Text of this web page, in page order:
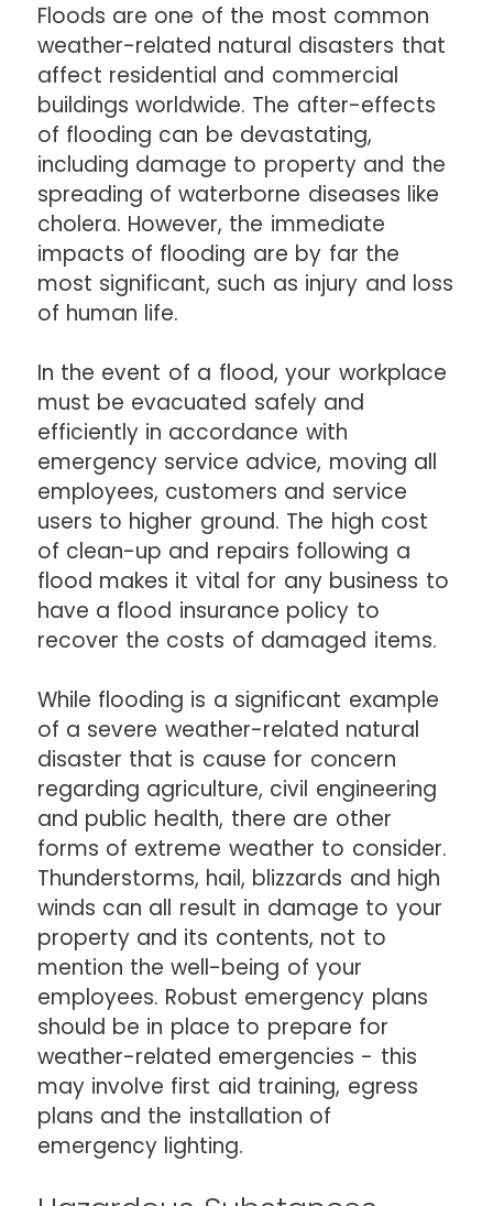
Floods are one of the most common
weather-related natural disasters that
affect residential and commercial
buildings worldwide. The after-effects
of flooding can be devastating,
including damage to property and the
spreading of waterborne diseases like
cholera. However, the immediate
impacts of flooding are by far the
most significant, such as injury and loss
of human life.
In the event of a flood, your workplace
must be evacuated safely and
efficiently in accordance with
emergency service advice, moving all
employees, customers and service
users to higher ground. The high cost
of clean-up and repairs following a
flood makes it vital for any business to
have a flood insurance policy to
recover the costs of damaged items.
While flooding is a significant example
of a severe weather-related natural
disaster that is cause for concern
regarding agriculture, civil engineering
and public health, there are other
forms of extreme weather to consider.
Thunderstorms, hail, blizzards and high
winds can all result in damage to your
property and its contents, not to
mention the well-being of your
employees. Robust emergency plans
should be in place to prepare for
weather-related emergencies - this
may involve first aid training, egress
plans and the installation of
emergency lighting.